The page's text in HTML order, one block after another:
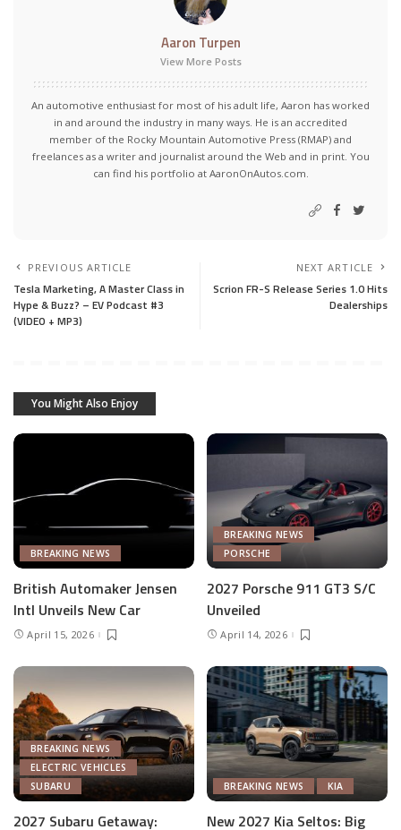
Aaron Turpen
View More Posts
An automotive enthusiast for most of his adult life, Aaron has worked
in and around the industry in many ways. He is an accredited
member of the Rocky Mountain Automotive Press (RMAP) and
freelances as a writer and journalist around the Web and in print. You
can find his portfolio at AaronOnAutos.com.
PREVIOUS ARTICLE
Tesla Marketing, A Master Class in
Hype & Buzz? – EV Podcast #3
(VIDEO + MP3)
NEXT ARTICLE
Scrion FR-S Release Series 1.0 Hits
Dealerships
You Might Also Enjoy
BREAKING NEWS
British Automaker Jensen
Intl Unveils New Car
April 15, 2026
BREAKING NEWS
PORSCHE
2027 Porsche 911 GT3 S/C
Unveiled
April 14, 2026
BREAKING NEWS
ELECTRIC VEHICLES
SUBARU
2027 Subaru Getaway:
BREAKING NEWS KIA
New 2027 Kia Seltos: Big